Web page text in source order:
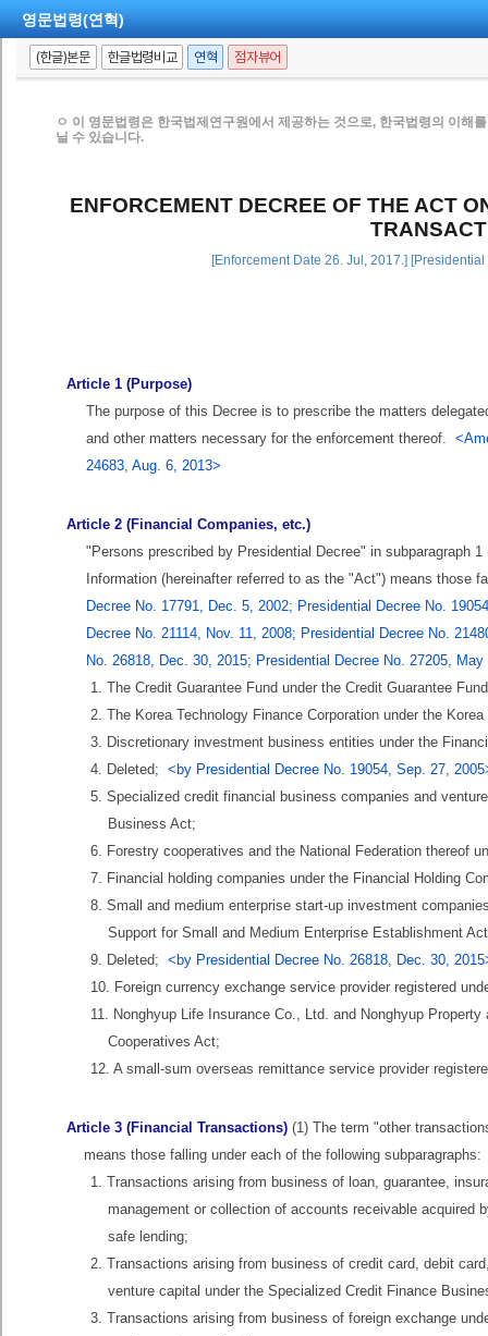
영문법령(연혁)
(한글)본문 한글법령비교 연혁 점자뷰어
ㅇ 이 영문법령은 한국법제연구원에서 제공하는 것으로, 한국법령의 이해
닐 수 있습니다.
ENFORCEMENT DECREE OF THE ACT
[Enforcement Date 26. Jul, 2017.]
Article 1 (Purpose)
The purpose of this Decree is to prescribe the matters
and other matters necessary for the enforcement thereof.
24683, Aug. 6, 2013>
Article 2 (Financial Companies, etc.)
"Persons prescribed by Presidential Decree" in subparagraph
Information (hereinafter referred to as the "Act") means those
Decree No. 17791, Dec. 5, 2002; Presidential Decree No.
Decree No. 21114, Nov. 11, 2008; Presidential Decree No.
No. 26818, Dec. 30, 2015; Presidential Decree No. 27205,
1. The Credit Guarantee Fund under the Credit Guarantee
2. The Korea Technology Finance Corporation under the
3. Discretionary investment business entities under the
4. Deleted; <by Presidential Decree No. 19054, Sep. 27,
5. Specialized credit financial business companies and
Business Act;
6. Forestry cooperatives and the National Federation thereof
7. Financial holding companies under the Financial Holding
8. Small and medium enterprise start-up investment
Support for Small and Medium Enterprise Establishment
9. Deleted; <by Presidential Decree No. 26818, Dec. 30,
10. Foreign currency exchange service provider registered
11. Nonghyup Life Insurance Co., Ltd. and Nonghyup
Cooperatives Act;
12. A small-sum overseas remittance service provider
Article 3 (Financial Transactions) (1) The term "other
means those falling under each of the following subparagraphs:
1. Transactions arising from business of loan, guarantee,
management or collection of accounts receivable
safe lending;
2. Transactions arising from business of credit card, debit
venture capital under the Specialized Credit Finance
3. Transactions arising from business of foreign exchange